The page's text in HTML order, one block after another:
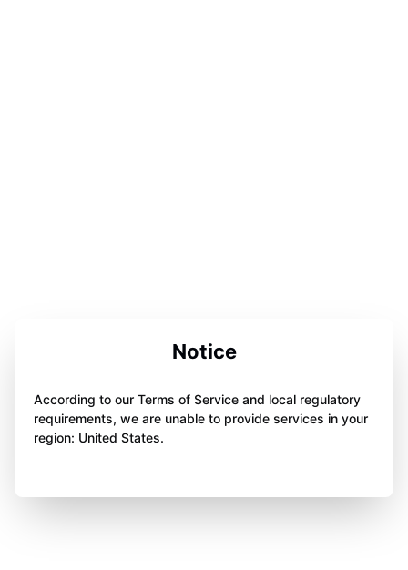
Notice
According to our Terms of Service and local regulatory
requirements, we are unable to provide services in your
region: United States.